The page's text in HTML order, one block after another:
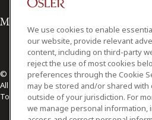
Media Contact
© 2026 Osler, Hoskin & Harcourt LLP.
All Rights Reserved
Toronto | Montréal | Calgary |
We use cookies to enable
our website, provide relevant
content, including on third-party
reject the use of most cookies
preferences through the Cookie
may be stored and/or shared
outside of your jurisdiction. For
we manage personal information,